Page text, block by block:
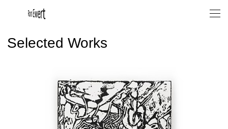
Selected Works